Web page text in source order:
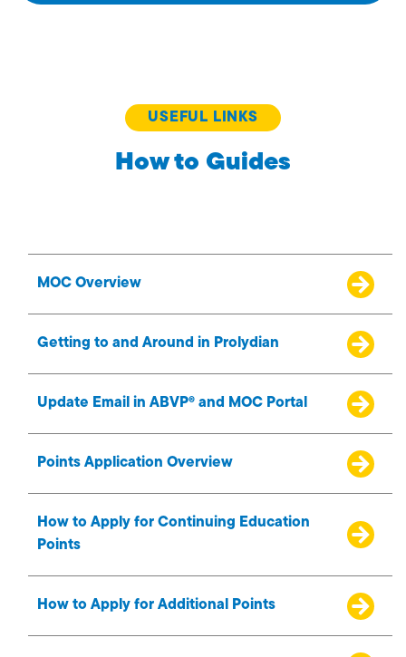
USEFUL LINKS
How to Guides
MOC Overview
Getting to and Around in Prolydian
Update Email in ABVP® and MOC Portal
Points Application Overview
How to Apply for Continuing Education
Points
How to Apply for Additional Points